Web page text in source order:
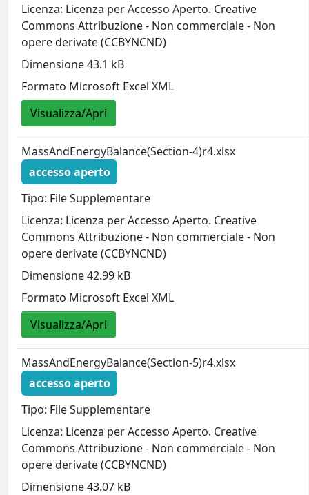
Licenza: Licenza per Accesso Aperto. Creative
Commons Attribuzione - Non commerciale - Non
opere derivate (CCBYNCND)
Dimensione 43.1 kB
Formato Microsoft Excel XML
Visualizza/Apri
MassAndEnergyBalance(Section-4)r4.xlsx
accesso aperto
Tipo: File Supplementare
Licenza: Licenza per Accesso Aperto. Creative
Commons Attribuzione - Non commerciale - Non
opere derivate (CCBYNCND)
Dimensione 42.99 kB
Formato Microsoft Excel XML
Visualizza/Apri
MassAndEnergyBalance(Section-5)r4.xlsx
accesso aperto
Tipo: File Supplementare
Licenza: Licenza per Accesso Aperto. Creative
Commons Attribuzione - Non commerciale - Non
opere derivate (CCBYNCND)
Dimensione 43.07 kB